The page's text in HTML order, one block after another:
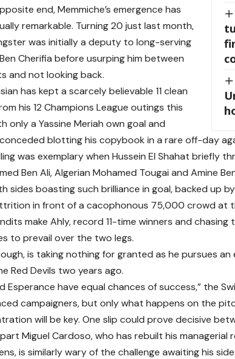
end, Memmiche’s emergence has
remarkable. Turning 20 just last month,
was initially a deputy to long-serving
Cherifia before usurping him between
and not looking back.
has kept a scarcely believable 11 clean
his 12 Champions League outings this
only a Yassine Meriah own goal and
blotting his copybook in a rare off-day
was exemplary when Hussein El Shahat briefly
Ben Ali, Algerian Mohamed Tougai and Amine
sides boasting such brilliance in goal, backed up
in front of a cacophonous 75,000 crowd at
make Ahly, record 11-time winners and chasing
to prevail over the two legs.
is taking nothing for granted as he pursues
Red Devils two years ago.
Esperance have equal chances of success,” the
campaigners, but only what happens on the
will be key. One slip could prove decisive
Miguel Cardoso, who has rebuilt his
is similarly wary of the challenge awaiting his side.